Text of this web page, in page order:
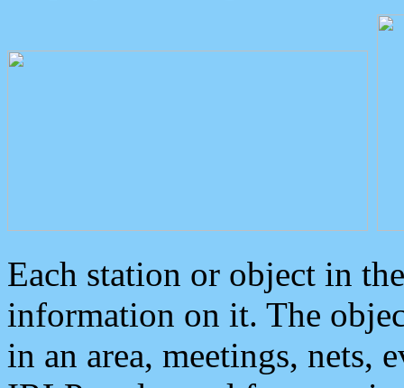
Each station or object in
information on it. The
in an area, meetings, nets,